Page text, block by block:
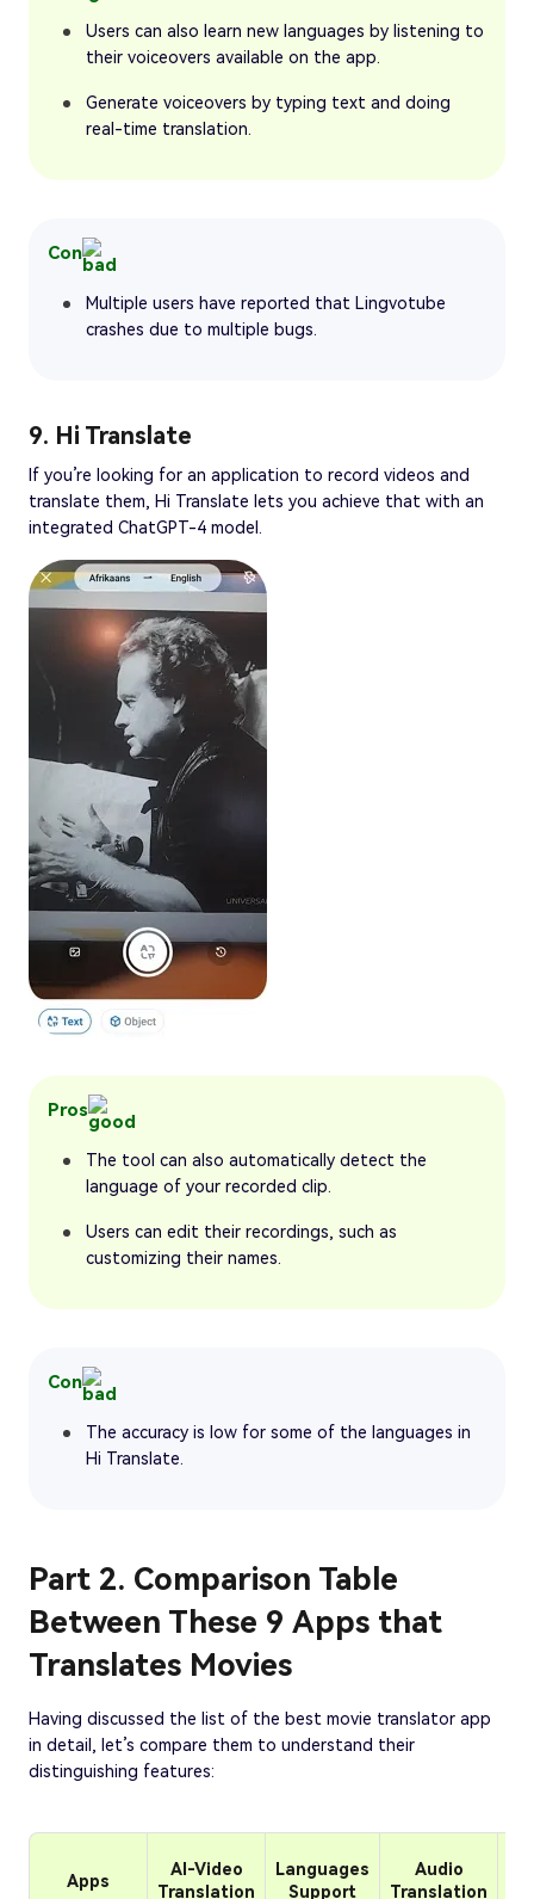
Users can also learn new languages by listening to
their voiceovers available on the app.
Generate voiceovers by typing text and doing
real-time translation.
Con
Multiple users have reported that Lingvotube
crashes due to multiple bugs.
9. Hi Translate
If you’re looking for an application to record videos and
translate them, Hi Translate lets you achieve that with an
integrated ChatGPT-4 model.
Pros
The tool can also automatically detect the
language of your recorded clip.
Users can edit their recordings, such as
customizing their names.
Con
The accuracy is low for some of the languages in
Hi Translate.
Part 2. Comparison Table
Between These 9 Apps that
Translates Movies
Having discussed the list of the best movie translator app
in detail, let’s compare them to understand their
distinguishing features:
Apps
AI-Video
Translation
Languages
Support
Audio
Translation